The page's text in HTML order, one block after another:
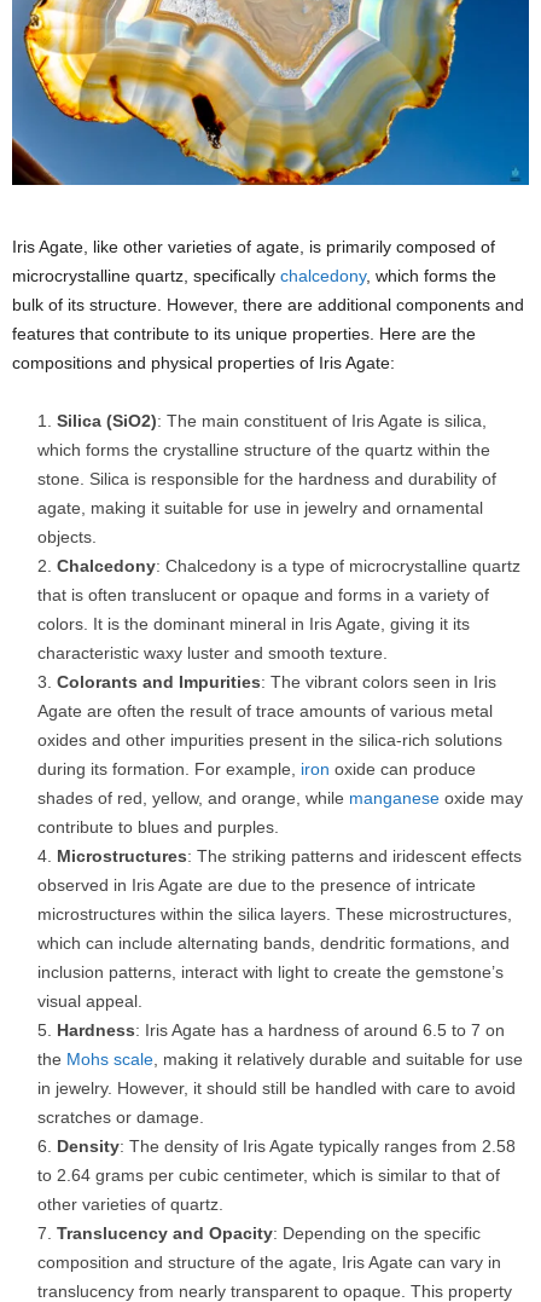
Iris Agate, like other varieties of agate, is primarily composed of
microcrystalline quartz, specifically chalcedony, which forms the
bulk of its structure. However, there are additional components and
features that contribute to its unique properties. Here are the
compositions and physical properties of Iris Agate:
Silica (SiO2): The main constituent of Iris Agate is silica,
which forms the crystalline structure of the quartz within the
stone. Silica is responsible for the hardness and durability of
agate, making it suitable for use in jewelry and ornamental
objects.
Chalcedony: Chalcedony is a type of microcrystalline quartz
that is often translucent or opaque and forms in a variety of
colors. It is the dominant mineral in Iris Agate, giving it its
characteristic waxy luster and smooth texture.
Colorants and Impurities: The vibrant colors seen in Iris
Agate are often the result of trace amounts of various metal
oxides and other impurities present in the silica-rich solutions
during its formation. For example, iron oxide can produce
shades of red, yellow, and orange, while manganese oxide may
contribute to blues and purples.
Microstructures: The striking patterns and iridescent effects
observed in Iris Agate are due to the presence of intricate
microstructures within the silica layers. These microstructures,
which can include alternating bands, dendritic formations, and
inclusion patterns, interact with light to create the gemstone’s
visual appeal.
Hardness: Iris Agate has a hardness of around 6.5 to 7 on
the Mohs scale , making it relatively durable and suitable for use
in jewelry. However, it should still be handled with care to avoid
scratches or damage.
Density: The density of Iris Agate typically ranges from 2.58
to 2.64 grams per cubic centimeter, which is similar to that of
other varieties of quartz.
Translucency and Opacity: Depending on the specific
composition and structure of the agate, Iris Agate can vary in
translucency from nearly transparent to opaque. This property